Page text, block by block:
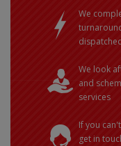
We
We look
and
services
If you
get in